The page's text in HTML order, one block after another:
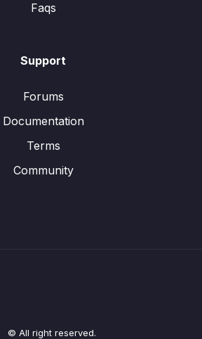
Faqs
Support
Forums
Documentation
Terms
Community
© All right reserved.